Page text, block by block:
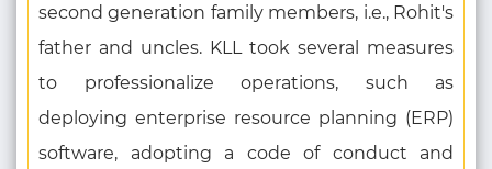
second generation family members, i.e., Rohit's
father and uncles. KLL took several measures
to professionalize operations, such as
deploying enterprise resource planning (ERP)
software, adopting a code of conduct and